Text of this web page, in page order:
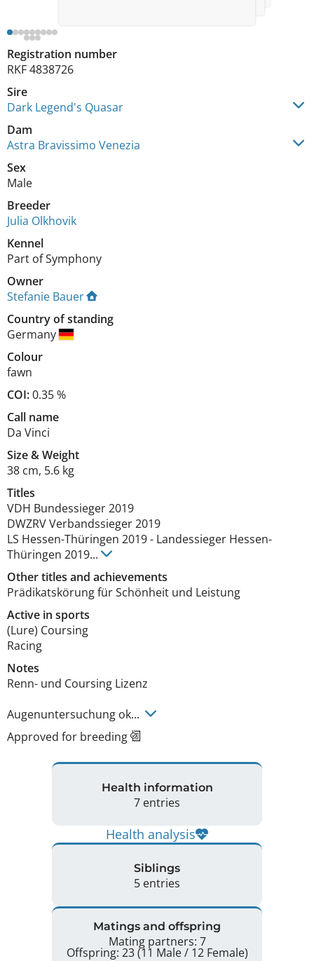
Registration number
RKF 4838726
Sire
Dark Legend's Quasar
Dam
Astra Bravissimo Venezia
Sex
Male
Breeder
Julia Olkhovik
Kennel
Part of Symphony
Owner
Stefanie Bauer
Country of standing
Germany
Colour
fawn
COI:0.35 %
Call name
Da Vinci
Size&Weight
38 cm, 5.6 kg
Titles
VDH Bundessieger2019
DWZRV Verbandssieger2019
LS Hessen-Thüringen 2019- Landessieger Hessen-
Thüringen 2019...
Other titles and achievements
Prädikatskörung für Schönheit und Leistung
Active in sports
(Lure) Coursing
Racing
Notes
Renn- und Coursing Lizenz
Augenuntersuchung ok...
Approved for breeding
Health information
7 entries
Health analysis
Siblings
5 entries
Matings and offspring
Mating partners: 7
Offspring: 23 (11 Male / 12 Female)